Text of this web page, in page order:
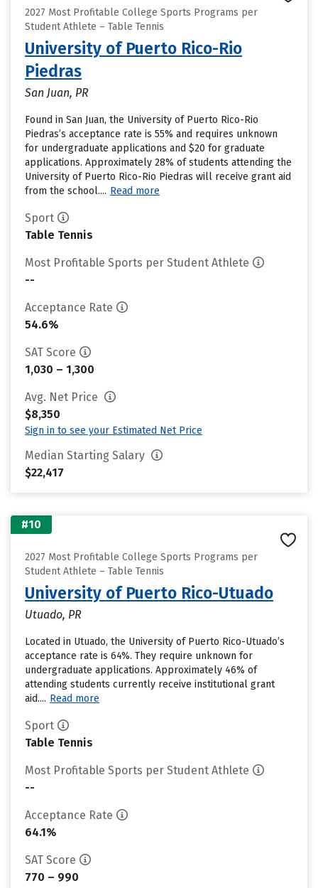
2027 Most Profitable College Sports Programs per
Student Athlete – Table Tennis
University of Puerto Rico-Rio
Piedras
San Juan, PR
Found in San Juan, the University of Puerto Rico-Rio
Piedras’s acceptance rate is 55% and requires unknown
for undergraduate applications and $20 for graduate
applications. Approximately 28% of students attending the
University of Puerto Rico-Rio Piedras will receive grant aid
from the school.... Read more
Sport
Table Tennis
Most Profitable Sports per Student Athlete
--
Acceptance Rate
54.6%
SAT Score
1,030 – 1,300
Avg. Net Price
$8,350
Sign in to see your Estimated Net Price
Median Starting Salary
$22,417
#10
2027 Most Profitable College Sports Programs per
Student Athlete – Table Tennis
University of Puerto Rico-Utuado
Utuado, PR
Located in Utuado, the University of Puerto Rico-Utuado’s
acceptance rate is 64%. They require unknown for
undergraduate applications. Approximately 46% of
attending students currently receive institutional grant
aid.... Read more
Sport
Table Tennis
Most Profitable Sports per Student Athlete
--
Acceptance Rate
64.1%
SAT Score
770 – 990